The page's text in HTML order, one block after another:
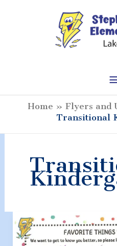
Home
Flyers and
Transitional